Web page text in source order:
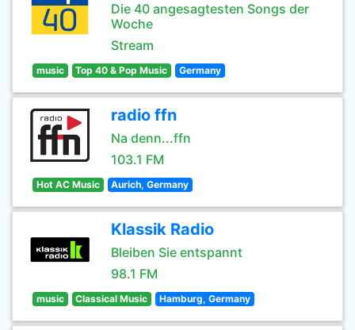
Die 40 angesagtesten Songs der
Woche
Stream
music Top 40 & Pop Music Germany
radio ffn
Na denn...ffn
103.1 FM
Hot AC Music Aurich, Germany
Klassik Radio
Bleiben Sie entspannt
98.1 FM
music Classical Music Hamburg, Germany